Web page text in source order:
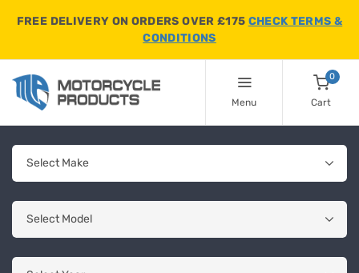
FREE DELIVERY ON ORDERS OVER £175 CHECK TERMS &
CONDITIONS
Menu
0
Cart